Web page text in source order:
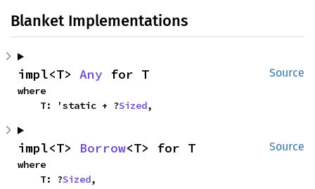
Blanket Implementations
Source
impl<T> Any for T
where
    T: 'static + ?
Sized,
Source
impl<T> Borrow<T> for T
where
    T: ?
Sized,